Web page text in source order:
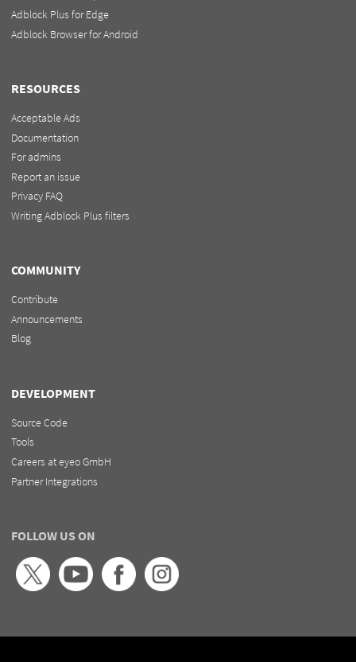
Adblock Plus for Edge
Adblock Browser for Android
RESOURCES
Acceptable Ads
Documentation
For admins
Report an issue
Privacy FAQ
Writing Adblock Plus filters
COMMUNITY
Contribute
Announcements
Blog
DEVELOPMENT
Source Code
Tools
Careers at eyeo GmbH
Partner Integrations
FOLLOW US ON